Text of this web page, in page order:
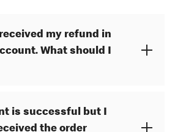
my refund in
What should I
is successful but I
the order